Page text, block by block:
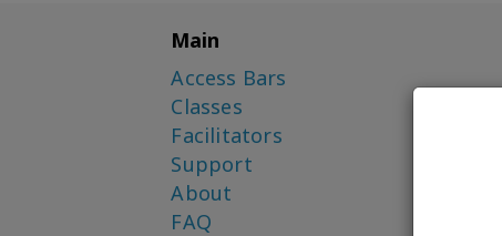
Main
Access Bars
Classes
Facilitators
Support
About
FAQ